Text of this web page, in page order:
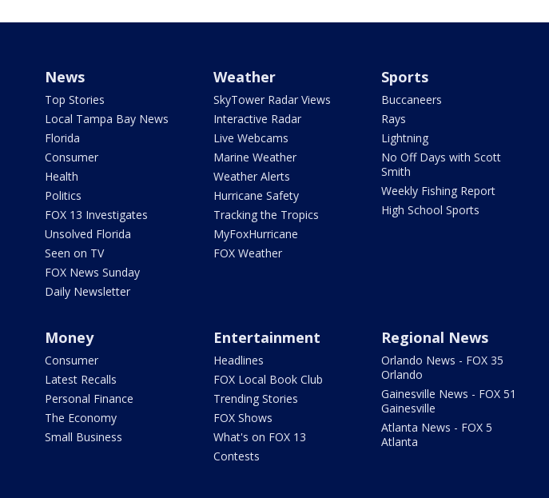
News
Top Stories
Local Tampa Bay News
Florida
Consumer
Health
Politics
FOX 13 Investigates
Unsolved Florida
Seen on TV
FOX News Sunday
Daily Newsletter
Weather
SkyTower Radar Views
Interactive Radar
Live Webcams
Marine Weather
Weather Alerts
Hurricane Safety
Tracking the Tropics
MyFoxHurricane
FOX Weather
Sports
Buccaneers
Rays
Lightning
No Off Days with Scott
Smith
Weekly Fishing Report
High School Sports
Money
Consumer
Latest Recalls
Personal Finance
The Economy
Small Business
Entertainment
Headlines
FOX Local Book Club
Trending Stories
FOX Shows
What's on FOX 13
Contests
Regional News
Orlando News - FOX 35
Orlando
Gainesville News - FOX 51
Gainesville
Atlanta News - FOX 5
Atlanta